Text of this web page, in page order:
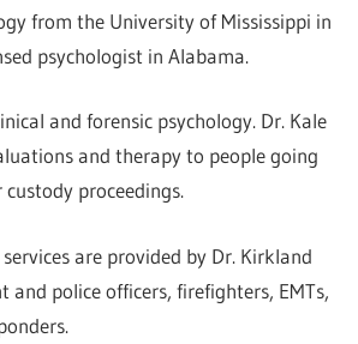
from the University of Mississippi in
psychologist in Alabama.
and forensic psychology. Dr. Kale
and therapy to people going
proceedings.
are provided by Dr. Kirkland
and police officers, firefighters, EMTs,